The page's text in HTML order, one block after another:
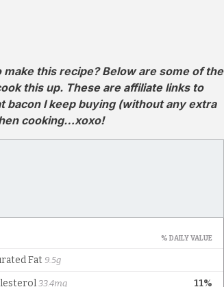
this recipe? Below are some of the
this up. These are affiliate links to
bacon I keep buying (without any extra
cooking…xoxo!